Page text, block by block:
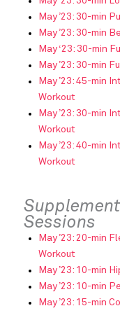
May ’23: 30-min
May ’23: 30-min
May ‘23: 30-min
May ’23: 30-min
May ’23: 45-min
Workout
May ’23: 30-min
Workout
May ’23: 40-min
Workout
Sessions
May ’23: 20-min
Workout
May ’23: 10-min
May ’23: 10-min
May ’23: 15-min